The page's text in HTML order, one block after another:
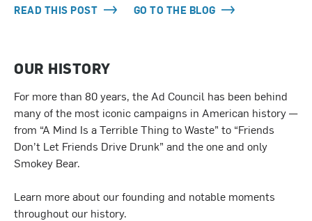
READ THIS POST GO TO THE BLOG
OUR HISTORY
For more than 80 years, the Ad Council has been behind
many of the most iconic campaigns in American history —
from “A Mind Is a Terrible Thing to Waste” to “Friends
Don’t Let Friends Drive Drunk” and the one and only
Smokey Bear.
Learn more about our founding and notable moments
throughout our history.